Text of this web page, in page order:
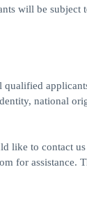
will be subject
qualified
national
like to contact
for assistance.